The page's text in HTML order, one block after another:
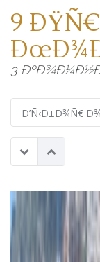
9
3
Ð’Ñ‹Ð±Ð¾Ñ€